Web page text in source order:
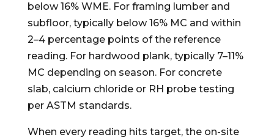
below 16% WME. For framing lumber and
subfloor, typically below 16% MC and within
2–4 percentage points of the reference
reading. For hardwood plank, typically 7–11%
MC depending on season. For concrete
slab, calcium chloride or RH probe testing
per ASTM standards.
When every reading hits target, the on-site